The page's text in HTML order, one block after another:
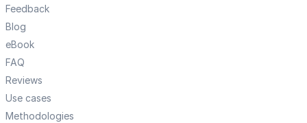
Feedback
Blog
eBook
FAQ
Reviews
Use cases
Methodologies